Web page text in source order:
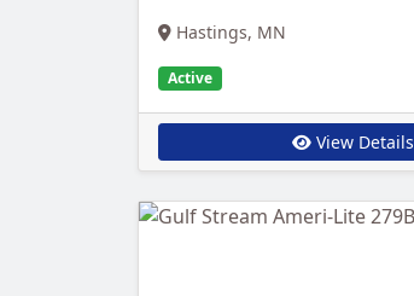
Hastings, MN
Active
View Details